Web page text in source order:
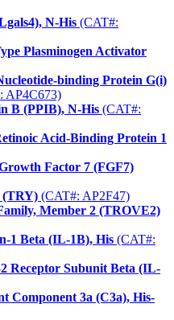
N-His (CAT#:
Plasminogen Activator
binding Protein G(i)
AP4C673)
B (PPIB), N-His (CAT#:
Acid-Binding Protein 1
Factor 7 (FGF7)
(TRY) (CAT#: AP2F47)
Member 2 (TROVE2)
1 Beta (IL-1B), His (CAT#:
Receptor Subunit Beta (IL-
Component 3a (C3a), His-